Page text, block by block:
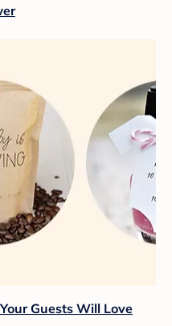
Guests Will Love